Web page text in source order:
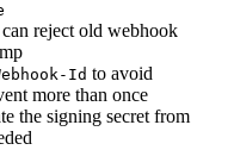
reject old webhook
Id to avoid
more than once
the signing secret from